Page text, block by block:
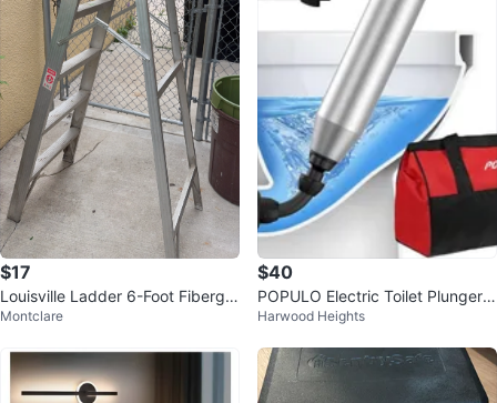
$17
Louisville Ladder 6-Foot Fibergla
ss Step Ladder
Montclare
$40
POPULO Electric Toilet Plunger
with Pressure Gauge
Harwood Heights